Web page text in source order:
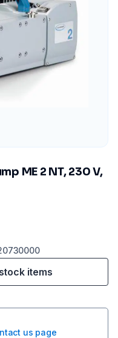
ME 2 NT, 230 V,
items
us page